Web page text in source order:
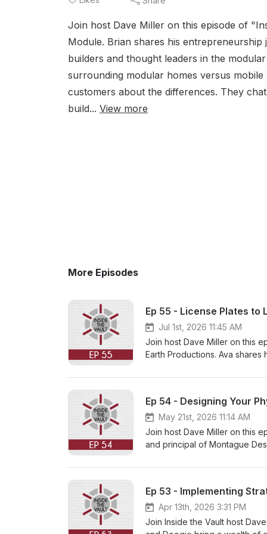
Join host Dave Miller on this episode of
Module. Brian shares his
builders and thought leaders in the
surrounding modular homes versus
customers about the differences. They
build... View more
More Episodes
Ep 55 - License Plates
Jul 1st, 2026 11:45 AM
Join host Dave Miller on this
Earth Productions. Ava
and her partnership with co-
major shift in their business
Davidson and the NFL. This
licensed sports accessories.
and how Little Earth has
Vault. Subscribe today and
Ep 54 - Designing Your
May 21st, 2026 11:14 AM
Join host Dave Miller on this
and principal of Montague
design in commercial
productivity while aligning
budgeting, material selection,
more about Montague
for listening to this episode of
Ep 53 - Implementing
Apr 13th, 2026 3:31 PM
Join Inside the Vault host